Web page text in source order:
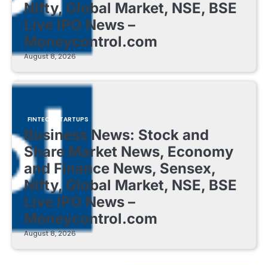
Nifty, Global Market, NSE, BSE
Live IPO News –
Moneycontrol.com
August 8, 2026
FINTECH STARTUPS
Business News: Stock and
Share Market News, Economy
and Finance News, Sensex,
Nifty, Global Market, NSE, BSE
Live IPO News –
Moneycontrol.com
August 8, 2026